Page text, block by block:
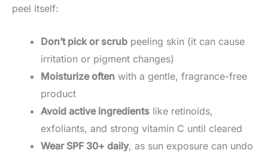
peel itself:
Don’t pick or scrub peeling skin (it can cause
irritation or pigment changes)
Moisturize often with a gentle, fragrance-free
product
Avoid active ingredients like retinoids,
exfoliants, and strong vitamin C until cleared
Wear SPF 30+ daily, as sun exposure can undo